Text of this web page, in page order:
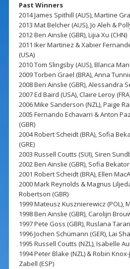
Past Winners
2014 James Spithill (AUS), Martine
2013 Mat Belcher (AUS), Jo Aleh &
2012 Ben Ainslie (GBR), Lijia Xu (CHN)
2011 Iker Martinez & Xabier
(USA)
2010 Tom Slingsby (AUS), Blanca
2009 Torben Grael (BRA), Anna
2008 Ben Ainslie (GBR), Alessandra
2007 Ed Baird (USA), Claire Leroy
2006 Mike Sanderson (NZL), Paige
2005 Fernando Echavarri & Anton
(GBR)
2004 Robert Scheidt (BRA), Sofia
(GRE)
2003 Russell Coutts (SUI), Siren
2002 Ben Ainslie (GBR), Sofia
2001 Robert Scheidt (BRA), Ellen
2000 Mark Reynolds & Magnus
Robertson (GBR)
1999 Mateusz Kusznierewicz (POL),
1998 Ben Ainslie (GBR), Carolijn
1997 Pete Goss (GBR), Ruslana
1996 Jochen Schümann (GER), Lai
1995 Russell Coutts (NZL), Isabelle
1994 Peter Blake (NZL) & Robin
Zabell (ESP)